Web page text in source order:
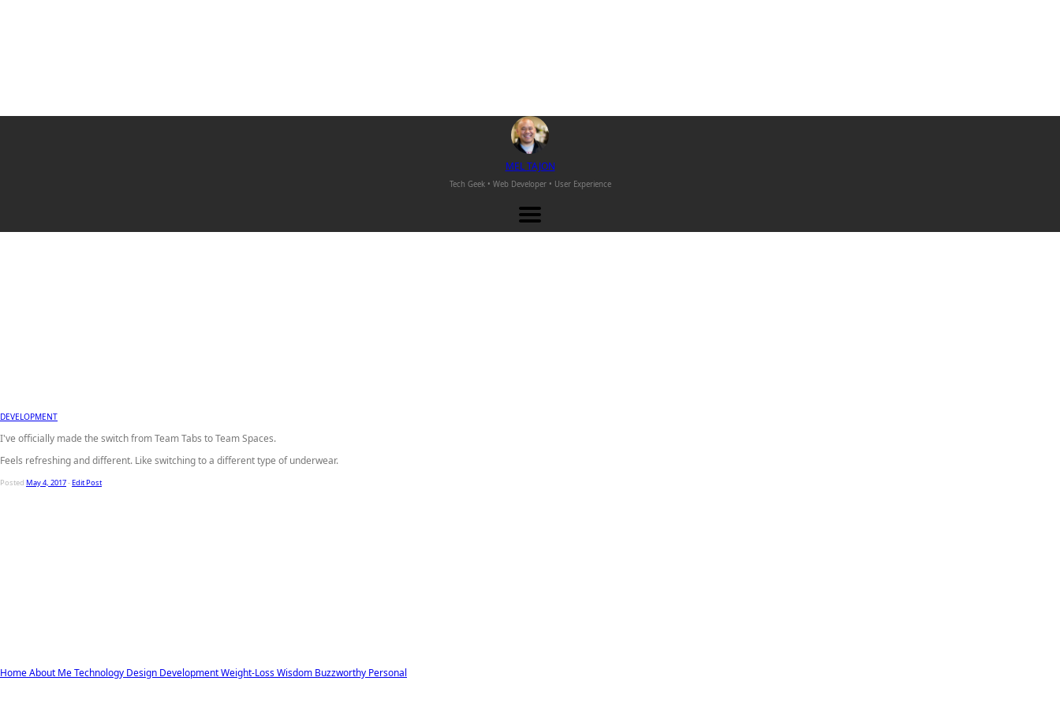
MELTAJON
Tech Geek • Web Developer • User Experience
HomeAbout MeTechnology Design DevelopmentWeight-LossWisdom Buzzworthy Personal
DEVELOPMENT
I've officially made the switch from Team Tabs to Team Spaces.
Feels refreshing and different. Like switching to a different type of underwear.
Posted May 4, 2017-Edit Post